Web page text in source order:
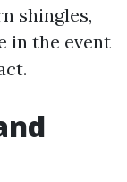
shingles,
in the event